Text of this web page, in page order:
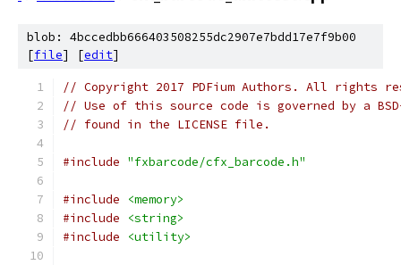
blob: 4bccedbb666403508255dc2907e7bdd17e7f9b00
[file] [edit]
// Copyright 2017 PDFium Authors. All rights
// Use of this source code is governed by a
// found in the LICENSE file.
#include "fxbarcode/cfx_barcode.h"
#include
<memory>
#include
<string>
#include
<utility>